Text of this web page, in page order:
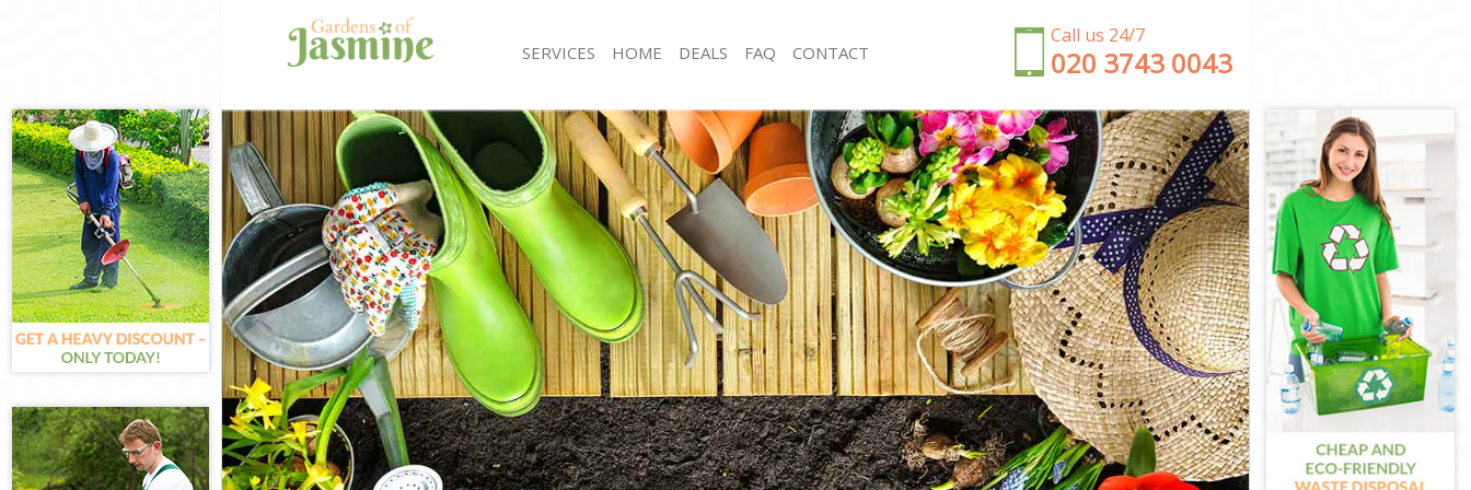
Call us 24/7
‎020 3743 0043
SERVICES
Gardening Leytonstone Waltham Forest
Weed Killing Leytonstone Waltham Forest
Regular Gardener Leytonstone Waltham Forest
Composting Leytonstone Waltham Forest
Power Washing Leytonstone Waltham Forest
Deck Cleaning Leytonstone Waltham Forest
Leaf Blowing Leytonstone Waltham Forest
Landscape Gardeners Leytonstone Waltham
Forest
Hedge Cutting Leytonstone Waltham Forest
Planting Flowers Leytonstone Waltham Forest
Pressure Washing Leytonstone Waltham Forest
Gardener Service Leytonstone Waltham Forest
Garden Designers Leytonstone Waltham Forest
Garden Clearance Leytonstone Waltham Forest
Weeding Leytonstone Waltham Forest
Soil Turfing Leytonstone Waltham Forest
Garden Tidy Ups Leytonstone Waltham Forest
Jet Washing Leytonstone Waltham Forest
Patio Cleaning Leytonstone Waltham Forest
Garden Maintenance Leytonstone Waltham Forest
Hedge Trimming Leytonstone Waltham Forest
Gardening Services Leytonstone Waltham Forest
Grass Cutting Leytonstone Waltham Forest
Gardening Company Leytonstone Waltham Forest
Gardener Company Leytonstone Waltham Forest
Landscaping Leytonstone Waltham Forest
Garden Services Leytonstone Waltham Forest
HOME DEALS FAQ CONTACT